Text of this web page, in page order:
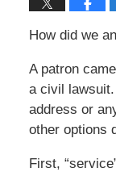
How did we
A patron
a civil lawsuit.
address or
other options
First,